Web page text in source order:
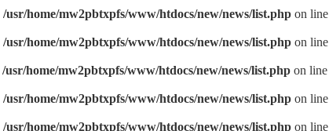
/usr/home/mw2pbtxpfs/www/htdocs/new/news/list.php on line
/usr/home/mw2pbtxpfs/www/htdocs/new/news/list.php on line
/usr/home/mw2pbtxpfs/www/htdocs/new/news/list.php on line
/usr/home/mw2pbtxpfs/www/htdocs/new/news/list.php on line
/usr/home/mw2pbtxpfs/www/htdocs/new/news/list.php on line